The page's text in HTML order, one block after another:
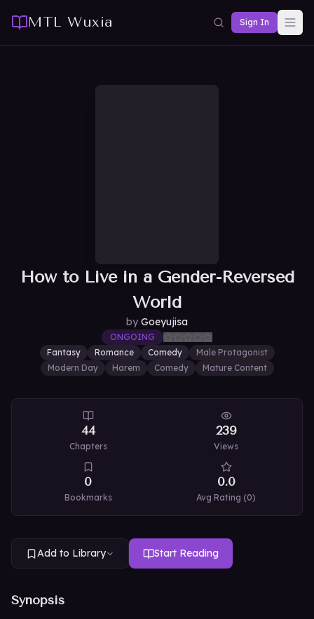
MTL Wuxia Sign In
How to Live in a Gender-Reversed
World
by Goeyujisa
ONGOING
Fantasy
Romance Comedy
Male Protagonist
Modern Day
Harem Comedy Mature Content
44
Chapters
239
Views
0
Bookmarks
0.0
Avg Rating (0)
Add to Library Start Reading
Synopsis